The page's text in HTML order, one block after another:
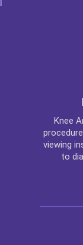
Knee
viewing
to